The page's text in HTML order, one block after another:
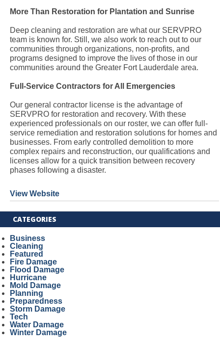
More Than Restoration for Plantation and Sunrise
Deep cleaning and restoration are what our SERVPRO
team is known for. Still, we also work to reach out to our
communities through organizations, non-profits, and
programs designed to improve the lives of those in our
communities around the Greater Fort Lauderdale area.
Full-Service Contractors for All Emergencies
Our general contractor license is the advantage of
SERVPRO for restoration and recovery. With these
experienced professionals on our roster, we can offer full-
service remediation and restoration solutions for homes and
businesses. From early controlled demolition to more
complex repairs and reconstruction, our qualifications and
licenses allow for a quick transition between recovery
phases following a disaster.
View Website
CATEGORIES
Business
Cleaning
Featured
Fire Damage
Flood Damage
Hurricane
Mold Damage
Planning
Preparedness
Storm Damage
Tech
Water Damage
Winter Damage